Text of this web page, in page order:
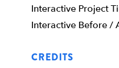
Interactive Project
Interactive Before /
CREDITS